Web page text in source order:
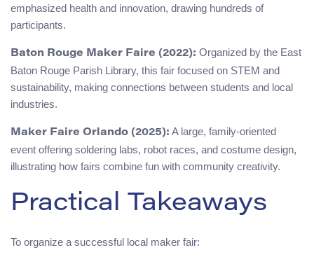
emphasized health and innovation, drawing hundreds of
participants.
Baton Rouge Maker Faire (2022): Organized by the East
Baton Rouge Parish Library, this fair focused on STEM and
sustainability, making connections between students and local
industries.
Maker Faire Orlando (2025): A large, family-oriented
event offering soldering labs, robot races, and costume design,
illustrating how fairs combine fun with community creativity.
Practical Takeaways
To organize a successful local maker fair: